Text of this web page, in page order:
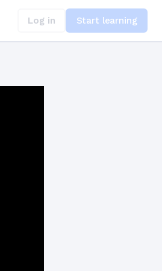
Log in Start learning